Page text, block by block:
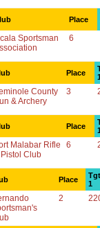
Place
Sportsman
6
Place
1
County
& Archery
3
Place
1
Malabar Rifle
Club
6
Place
Tgt
1
2